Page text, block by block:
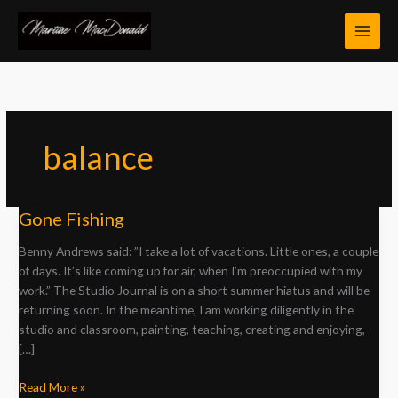
balance
Gone Fishing
Benny Andrews said: ”I take a lot of vacations. Little ones, a couple
of days. It’s like coming up for air, when I’m preoccupied with my
work.” The Studio Journal is on a short summer hiatus and will be
returning soon. In the meantime, I am working diligently in the
studio and classroom, painting, teaching, creating and enjoying,
[…]
Gone
Read More »